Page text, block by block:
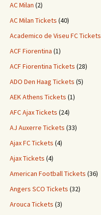
AC Milan (2)
AC Milan Tickets (40)
Academico de Viseu FC Tickets
ACF Fiorentina (1)
ACF Fiorentina Tickets (28)
ADO Den Haag Tickets (5)
AEK Athens Tickets (1)
AFC Ajax Tickets (24)
AJ Auxerre Tickets (33)
Ajax FC Tickets (4)
Ajax Tickets (4)
American Football Tickets (36)
Angers SCO Tickets (32)
Arouca Tickets (3)